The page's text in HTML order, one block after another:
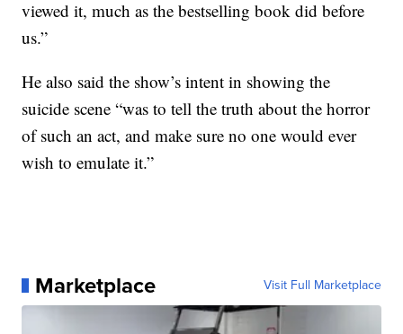
viewed it, much as the bestselling book did before
us.”
He also said the show’s intent in showing the
suicide scene “was to tell the truth about the horror
of such an act, and make sure no one would ever
wish to emulate it.”
Marketplace Visit Full Marketplace